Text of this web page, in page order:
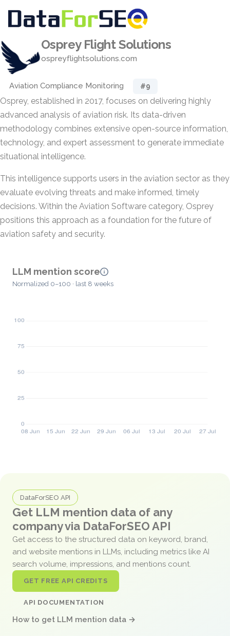
Osprey Flight Solutions
ospreyflightsolutions.com
Aviation Compliance Monitoring #9
Osprey, established in 2017, focuses on delivering highly
advanced analysis of aviation risk. Its data-driven
methodology combines extensive open-source information,
technology, and expert assessment to generate immediate
situational intelligence.
This intelligence supports users in the aviation sector as they
evaluate evolving threats and make informed, timely
decisions. Within the Aviation Software category, Osprey
positions this approach as a foundation for the future of
aviation safety and security.
LLM mention score
Normalized 0–100 · last 8 weeks
DataForSEO API
Get LLM mention data of any
company via DataForSEO API
Get access to the structured data on keyword, brand,
and website mentions in LLMs, including metrics like AI
search volume, impressions, and mentions count.
GET FREE API CREDITS
API DOCUMENTATION
How to get LLM mention data →